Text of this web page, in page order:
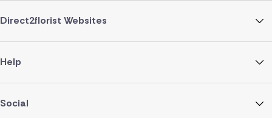
Direct2florist Websites
Help
Social